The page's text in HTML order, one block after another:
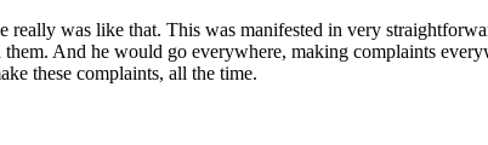
was like that. This was manifested in very
And he would go everywhere, making complaints
these complaints, all the time.